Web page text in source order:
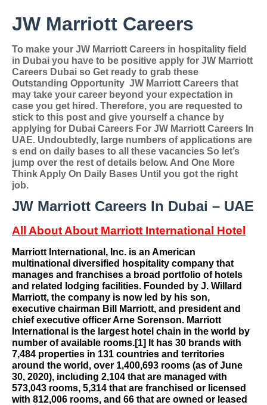
JW Marriott Careers
To make your JW Marriott Careers in hospitality field
in Dubai you have to be positive apply for JW Marriott
Careers Dubai so Get ready to grab these
Outstanding Opportunity JW Marriott Careers that
may take your career beyond your expectation in
case you get hired. Therefore, you are requested to
stick to this post and give yourself a chance by
applying for Dubai Careers For JW Marriott Careers In
UAE. Undoubtedly, large numbers of applications are
s end on daily bases to all these vacancies So let’s
jump over the rest of details below. And One More
Think Apply On Daily Bases Until you got the right
job.
JW Marriott Careers In Dubai – UAE
All About About Marriott International Hotel
Marriott International, Inc. is an American
multinational diversified hospitality company that
manages and franchises a broad portfolio of hotels
and related
lodging facilities. Founded by J. Willard
Marriott, the company is now led by his son,
executive chairman Bill Marriott, and president and
chief executive officerArne Sorenson. Marriott
International is the largest hotel chain in the world by
number of available rooms.[1] It has 30 brands with
7,484 properties in 131 countries and territories
around the world, over 1,400,693 rooms (as of June
30, 2020), including 2,104 that are managed with
573,043 rooms, 5,314 that are franchised or licensed
with 812,006 rooms, and 66 that are owned or leased